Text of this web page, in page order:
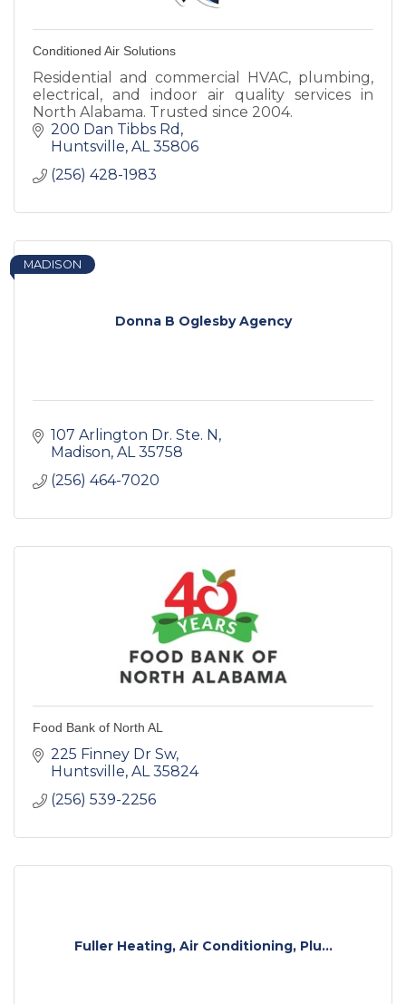
Conditioned Air Solutions
Residential and commercial HVAC, plumbing,
electrical, and indoor air quality services in
North Alabama. Trusted since 2004.
200 Dan Tibbs Rd
Huntsville AL 35806
(256) 428-1983
Donna B Oglesby Agency
MADISON
107 Arlington Dr. Ste. N
Madison AL 35758
(256) 464-7020
Food Bank of North AL
225 Finney Dr Sw
Huntsville AL 35824
(256) 539-2256
Fuller Heating, Air Conditioning, Plu...